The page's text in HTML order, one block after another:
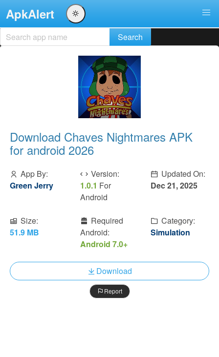
ApkAlert
Download Chaves Nightmares APK
for android 2026
App By:
Green Jerry
Version:
1.0.1 For
Android
Updated On:
Dec 21, 2025
Size:
51.9 MB
Required
Android:
Android 7.0+
Category:
Simulation
Download
Report